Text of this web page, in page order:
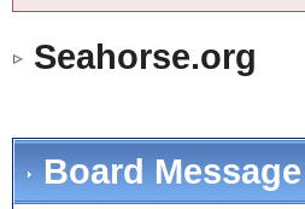
Seahorse.org
Board Message